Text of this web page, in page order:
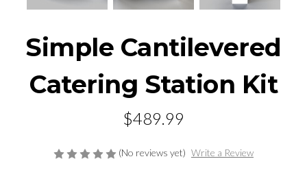
Simple Cantilevered
Catering Station Kit
$489.99
(No reviews yet) Write a Review